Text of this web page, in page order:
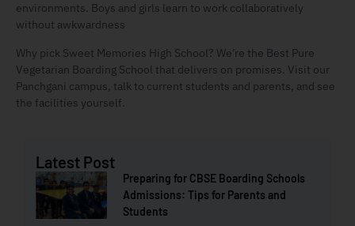
environments. Boys and girls learn to work collaboratively
without awkwardness
Why pick Sweet Memories High School? We’re the Best Pure
Vegetarian Boarding School that delivers on promises. Visit our
Panchgani campus, talk to current students and parents, and see
the facilities yourself.
Latest Post
Preparing for CBSE Boarding Schools
Admissions: Tips for Parents and
Students